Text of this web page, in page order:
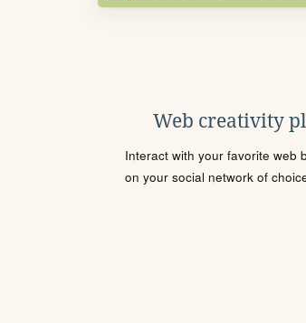
Web creativity
Interact with your favorite web
on your social network of